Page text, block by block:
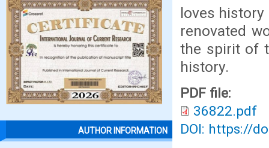
AUTHOR INFORMATION
loves
renovated
the spirit of
history.
PDF file:
36822.pdf
DOI: https://